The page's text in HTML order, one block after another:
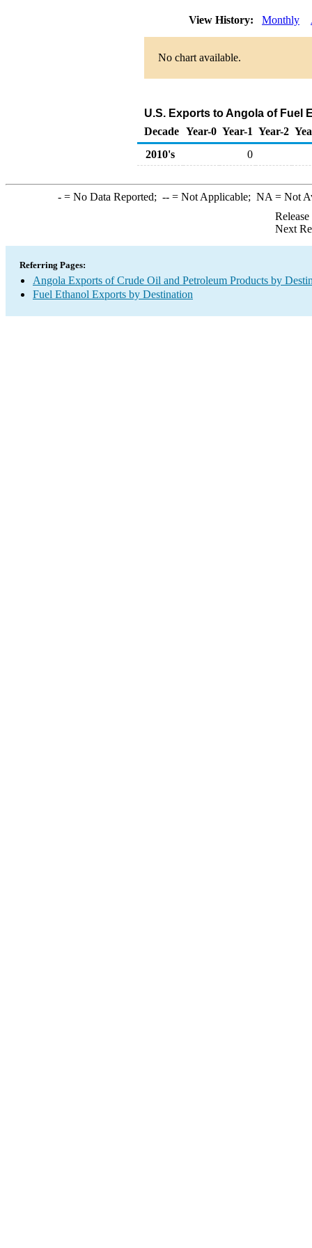
View History: Monthly
No chart available.
U.S. Exports to Angola of Fuel
Decade Year-0 Year-1 Year-2
2010's
0
-= No Data Reported; --= Not Applicable; NA = Not
Next
Referring Pages:
Angola Exports of Crude Oil and Petroleum Products by
Fuel Ethanol Exports by Destination